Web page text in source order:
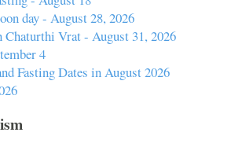
day - August 28, 2026
Chaturthi Vrat - August 31, 2026
4
Fasting Dates in August 2026